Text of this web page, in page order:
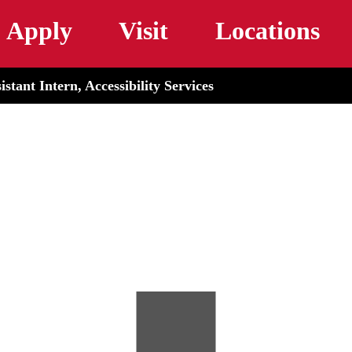
Apply Visit Locations
Intern, Accessibility Services